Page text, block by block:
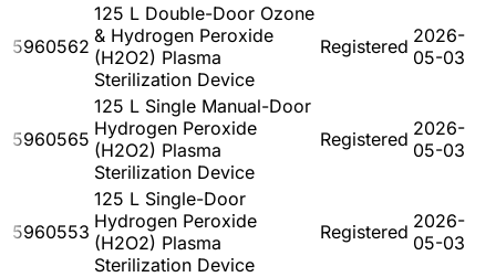
5960562
125 L Double-Door Ozone
& Hydrogen Peroxide
(H2O2) Plasma
Sterilization Device
Registered 2026-
05-03
5960565
125 L Single Manual-Door
Hydrogen Peroxide
(H2O2) Plasma
Sterilization Device
Registered 2026-
05-03
5960553
125 L Single-Door
Hydrogen Peroxide
(H2O2) Plasma
Sterilization Device
Registered 2026-
05-03